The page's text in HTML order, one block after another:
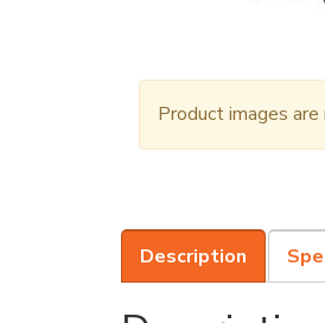
Product images
Description